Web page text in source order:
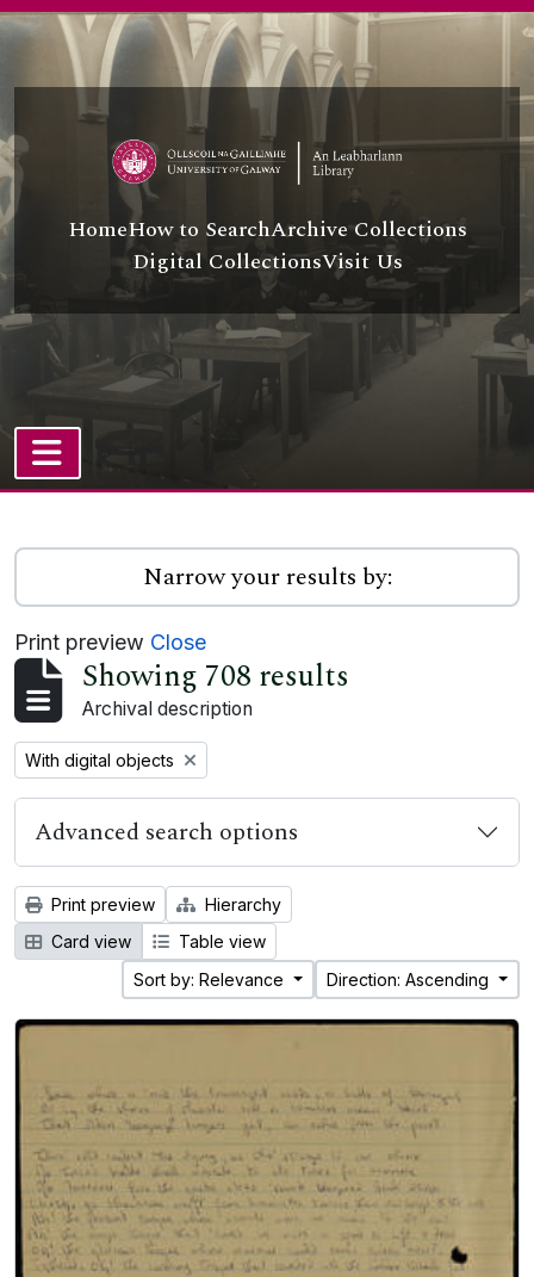
Skip to main content
HomeHow to SearchArchive Collections
Digital CollectionsVisit Us
TOGGLE NAVIGATION
Narrow your results by:
Print preview Close
Showing 708 results
Archival description
Remove filter:
With digital objects
Advanced search options
Print preview
Hierarchy
Card view
Table view
Sort by: Relevance
Direction: Ascending